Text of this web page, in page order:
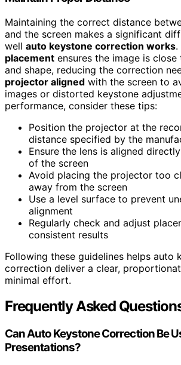
Maintaining the correct distance
and the screen makes a significant
well auto keystone correction works.
placement ensures the image is
and shape, reducing the correction
projector aligned with the screen to
images or distorted keystone
performance, consider these tips:
Position the projector at the
distance specified by the
Ensure the lens is aligned
of the screen
Avoid placing the projector too
away from the screen
Use a level surface to prevent
alignment
Regularly check and adjust
consistent results
Following these guidelines helps auto
correction deliver a clear,
minimal effort.
Frequently Asked
Can Auto Keystone Correction Be
Presentations?